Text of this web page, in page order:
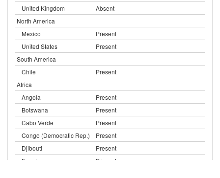
United Kingdom
Absent
North America
Mexico
Present
United States
Present
South America
Chile
Present
Africa
Angola
Present
Botswana
Present
Cabo Verde
Present
Congo (Democratic Rep.)
Present
Djibouti
Present
Egypt
Present